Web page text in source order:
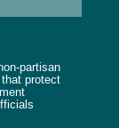
partisan
protect